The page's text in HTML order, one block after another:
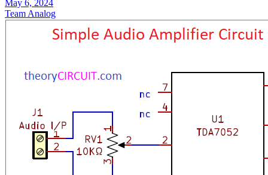
May 6, 2024
Team Analog